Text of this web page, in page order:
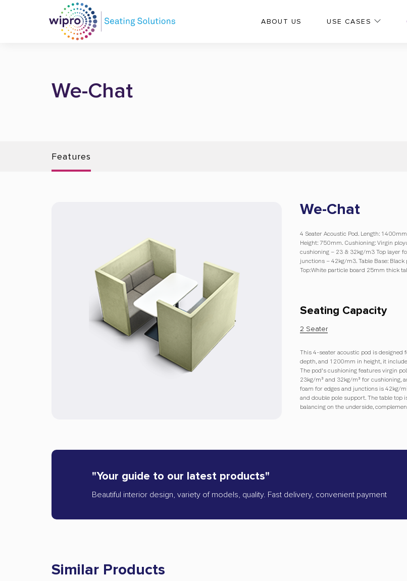
ABOUT US USE CASES
We-Chat
Features
We-Chat
4 Seater Acoustic Pod. Length:
Height: 750mm. Cushioning: Virgin
cushioning – 23 & 32kg/m3 Top layer
junctions – 42kg/m3. Table Base:
Top:White particle board 25mm thick
Seating Capacity
2 Seater
This 4-seater acoustic pod is
depth, and 1200mm in height, it
The pod's cushioning features virgin
23kg/m³ and 32kg/m³ for cushioning,
foam for edges and junctions is 42kg/
and double pole support. The table top
balancing on the underside,
"Your guide to our latest products"
Beautiful interior design, variety of models, quality. Fast delivery, convenient payment
Similar Products